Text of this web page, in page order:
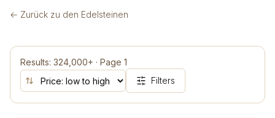
← Zurück zu den Edelsteinen
Results: 324,000+ · Page 1
Filters